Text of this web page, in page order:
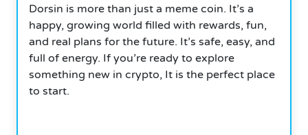
Dorsin is more than just a meme coin. It’s a
happy, growing world filled with rewards, fun,
and real plans for the future. It’s safe, easy, and
full of energy. If you’re ready to explore
something new in crypto, It is the perfect place
to start.